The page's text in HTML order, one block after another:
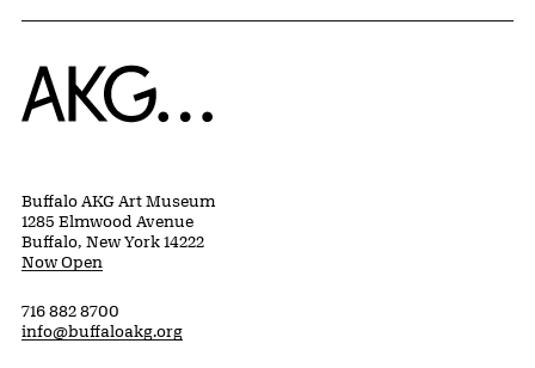
Home
Buffalo AKG Art Museum
1285 Elmwood Avenue
Buffalo, New York 14222
Now Open
716 882 8700
info@buffaloakg.org